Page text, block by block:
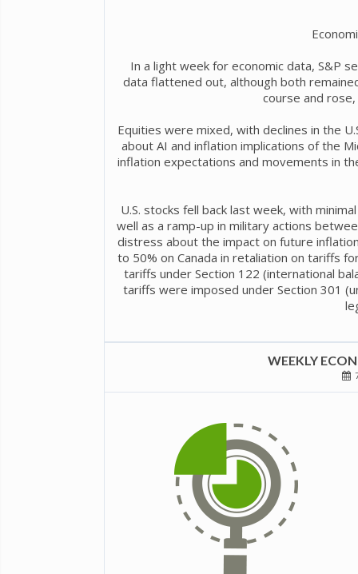
In a light week for economic data, S&P
data flattened out, although both
course and
Equities were mixed, with declines in the
about AI and inflation implications of the
inflation expectations and movements in
U.S. stocks fell back last week, with
well as a ramp-up in military actions
distress about the impact on future
to 50% on Canada in retaliation on tariffs
tariffs under Section 122 (international
tariffs were imposed under Section 301
WEEKLY